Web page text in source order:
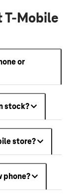
T-Mobile
or
stock?
store?
phone?